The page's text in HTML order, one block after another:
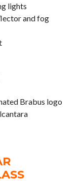
lights
and fog
Brabus logo